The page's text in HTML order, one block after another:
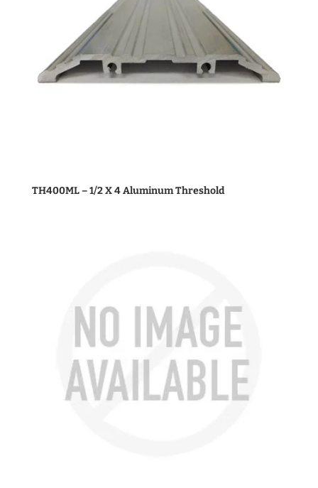
TH400ML – 1/2 X 4 Aluminum Threshold